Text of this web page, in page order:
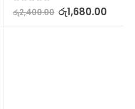
out of 5
රු2,400.00 රු1,680.00